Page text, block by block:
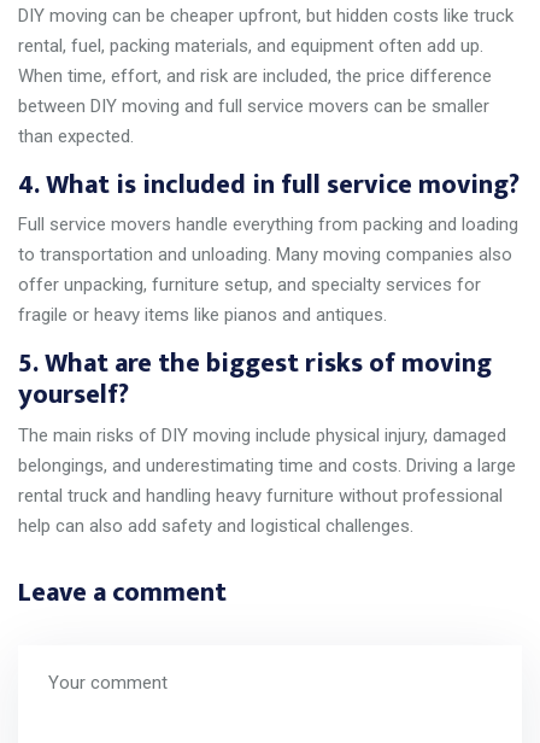
DIY moving can be cheaper upfront, but hidden costs like truck
rental, fuel, packing materials, and equipment often add up.
When time, effort, and risk are included, the price difference
between DIY moving and full service movers can be smaller
than expected.
4. What is included in full service moving?
Full service movers handle everything from packing and loading
to transportation and unloading. Many moving companies also
offer unpacking, furniture setup, and specialty services for
fragile or heavy items like pianos and antiques.
5. What are the biggest risks of moving
yourself?
The main risks of DIY moving include physical injury, damaged
belongings, and underestimating time and costs. Driving a large
rental truck and handling heavy furniture without professional
help can also add safety and logistical challenges.
Leave a comment